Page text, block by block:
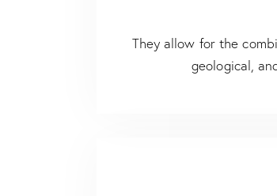
They allow for the
geological,